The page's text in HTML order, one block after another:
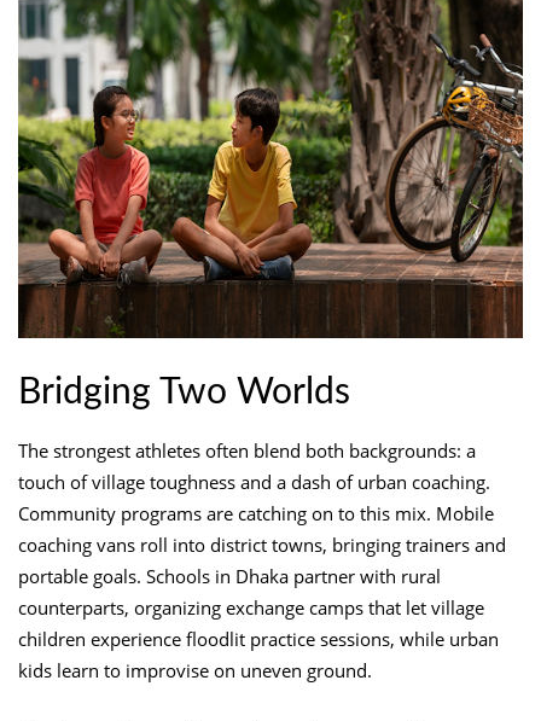
Bridging Two Worlds
The strongest athletes often blend both backgrounds: a
touch of village toughness and a dash of urban coaching.
Community programs are catching on to this mix. Mobile
coaching vans roll into district towns, bringing trainers and
portable goals. Schools in Dhaka partner with rural
counterparts, organizing exchange camps that let village
children experience floodlit practice sessions, while urban
kids learn to improvise on uneven ground.